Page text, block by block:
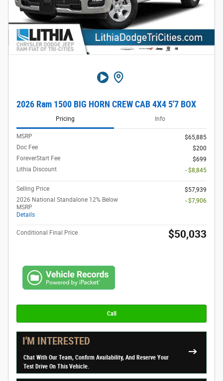
2026 Ram 1500 BIG HORN CREW CAB 4X4 5'7 BOX
Pricing Info
MSRP
$65,885
Doc Fee
$200
ForeverStart Fee
$699
Lithia Discount
- $8,845
Selling Price
$57,939
2026 National Standalone 12% Below
MSRP
Details
- $7,906
Conditional Final Price $50,033
Call
I'M INTERESTED
Chat With Our Team, Confirm Availability, And Reserve Your
Test Drive On This Vehicle.